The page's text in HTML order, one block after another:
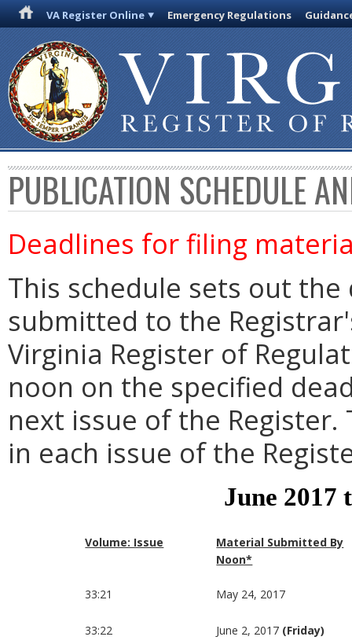
VA Register Online Emergency Regulations
PUBLICATION SCHEDULE
Deadlines for filing
This schedule sets out
submitted to the
Virginia Register of
noon on the specified
next issue of the
in each issue of the
June 2017
Volume: Issue
Material Submitted By
Noon*
33:21 May 24, 2017
33:22 June 2, 2017 (Friday)